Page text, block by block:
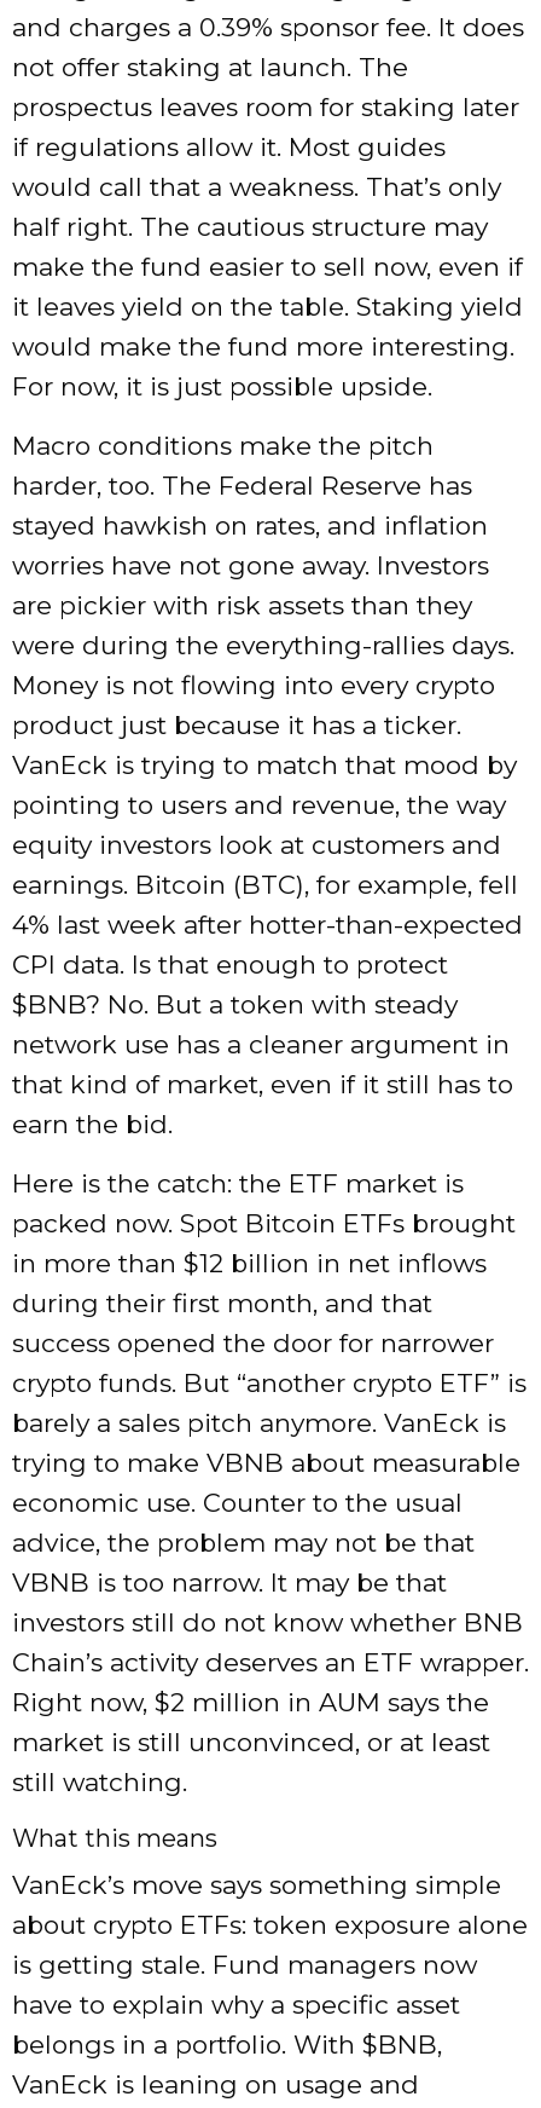
and charges a 0.39% sponsor fee. It does
not offer staking at launch. The
prospectus leaves room for staking later
if regulations allow it. Most guides
would call that a weakness. That’s only
half right. The cautious structure may
make the fund easier to sell now, even if
it leaves yield on the table. Staking yield
would make the fund more interesting.
For now, it is just possible upside.
Macro conditions make the pitch
harder, too. The Federal Reserve has
stayed hawkish on rates, and inflation
worries have not gone away. Investors
are pickier with risk assets than they
were during the everything-rallies days.
Money is not flowing into every crypto
product just because it has a ticker.
VanEck is trying to match that mood by
pointing to users and revenue, the way
equity investors look at customers and
earnings. Bitcoin (BTC), for example, fell
4% last week after hotter-than-expected
CPI data. Is that enough to protect
$BNB? No. But a token with steady
network use has a cleaner argument in
that kind of market, even if it still has to
earn the bid.
Here is the catch: the ETF market is
packed now. Spot Bitcoin ETFs brought
in more than $12 billion in net inflows
during their first month, and that
success opened the door for narrower
crypto funds. But “another crypto ETF” is
barely a sales pitch anymore. VanEck is
trying to make VBNB about measurable
economic use. Counter to the usual
advice, the problem may not be that
VBNB is too narrow. It may be that
investors still do not know whether BNB
Chain’s activity deserves an ETF wrapper.
Right now, $2 million in AUM says the
market is still unconvinced, or at least
still watching.
What this means
VanEck’s move says something simple
about crypto ETFs: token exposure alone
is getting stale. Fund managers now
have to explain why a specific asset
belongs in a portfolio. With $BNB,
VanEck is leaning on usage and